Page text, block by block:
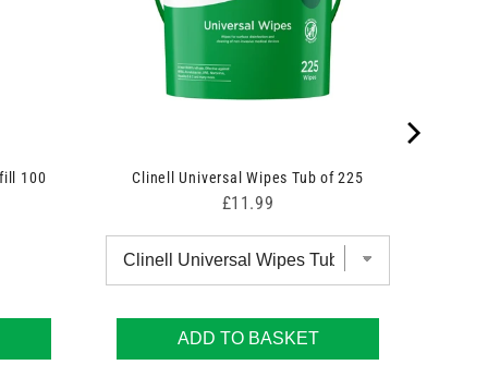
100 Clinell Universal Wipes Tub of 225
Price
£11.99
ADD TO BASKET